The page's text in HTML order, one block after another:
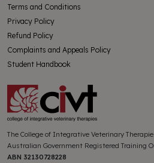
Terms and Conditions
Privacy Policy
Refund Policy
Complaints and Appeals Policy
Student Handbook
The College of Integrative Veterinary
Australian Government Registered Training
ABN 32130728228